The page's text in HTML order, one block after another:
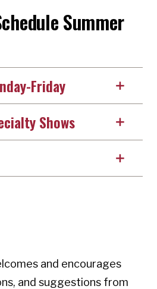
Summer
Friday
Shows
and encourages
and suggestions from